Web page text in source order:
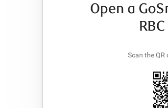
Open a
Scan the